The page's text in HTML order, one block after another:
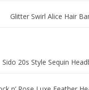
Glitter Swirl Alice Hair
Sido 20s Style Sequin